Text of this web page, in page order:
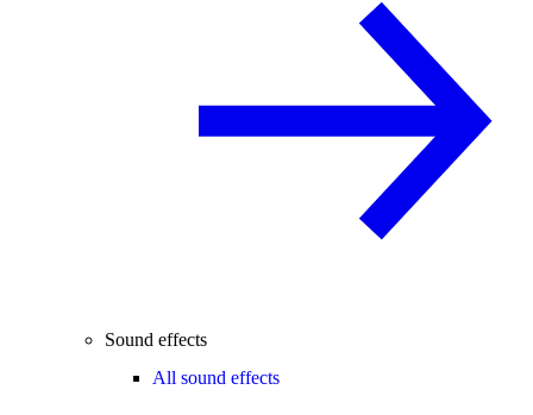
Sound effects
All sound effects